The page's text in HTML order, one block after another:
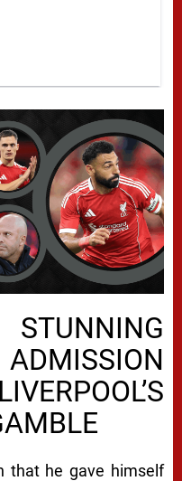
that he gave himself